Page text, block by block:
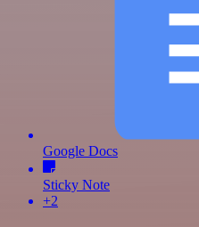
Google Docs
Sticky Note
+2